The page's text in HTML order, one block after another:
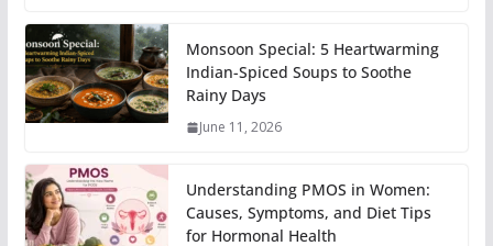
Monsoon Special: 5 Heartwarming
Indian-Spiced Soups to Soothe
Rainy Days
June 11, 2026
Understanding PMOS in Women:
Causes, Symptoms, and Diet Tips
for Hormonal Health